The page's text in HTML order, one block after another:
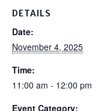
DETAILS
Date:
November 4, 2025
Time:
11:00 am - 12:00 pm
Event Category: